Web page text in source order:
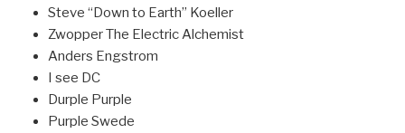
Steve “Down to Earth” Koeller
Zwopper The Electric Alchemist
Anders Engstrom
I see DC
Durple Purple
Purple Swede